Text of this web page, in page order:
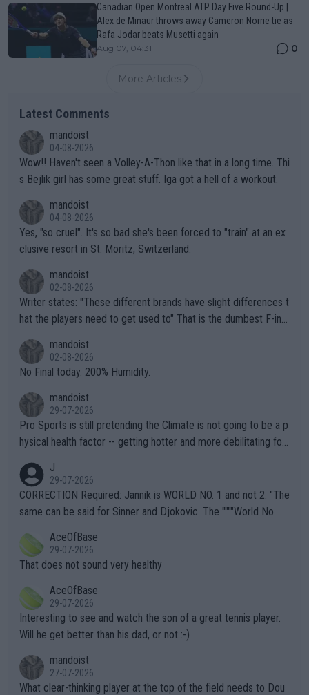
Canadian Open Montreal ATP Day Five Round-Up |
Alex de Minaur throws away Cameron Norrie tie as
Rafa Jodar beats Musetti again
Aug 07, 04:31 0
More Articles
Latest Comments
mandoist
04-08-2026
Wow!! Haven't seen a Volley-A-Thon like that in a long time. Thi
s Bejlik girl has some great stuff. Iga got a hell of a workout.
mandoist
04-08-2026
Yes, "so cruel". It's so bad she's been forced to "train" at an ex
clusive resort in St. Moritz, Switzerland.
mandoist
02-08-2026
Writer states: "These different brands have slight differences t
hat the players need to get used to" That is the dumbest F-ing
n) telling the World's Top Players they are, essentially, full of sh
it.
mandoist
02-08-2026
No Final today. 200% Humidity.
mandoist
29-07-2026
Pro Sports is still pretending the Climate is not going to be a p
hysical health factor -- getting hotter and more debilitating for
g to" get hotter... IT IS ALREADY HERE!! Sport governing bodi
es and venues are -- and have been -- disregarding the warning
s regarding the Future temperatures when it comes to outdoo
alike. Are these financially greedy entities intentionally pretendi
ng Climate Change is not happening? Or merely gambling with t
heir own futures, as well as the athletes' health and futures as
well? It is time to pay attention to the warming trend and be e
mpathetic toward their money-makers (athletes) -- not PATHE
TIC.
J
29-07-2026
CORRECTION Required: Jannik is WORLD NO. 1 and not 2. "The
same can be said for Sinner and Djokovic. The """"World No.
r the Cincinnati Open ahead of the important US Open. If he wa
s set to participate in both, it would be a lot of tennis with him
adows."
AceOfBase
29-07-2026
That does not sound very healthy
AceOfBase
29-07-2026
Interesting to see and watch the son of a great tennis player.
Will he get better than his dad, or not :-)
mandoist
27-07-2026
What clear-thinking player at the top of the field needs to Dou